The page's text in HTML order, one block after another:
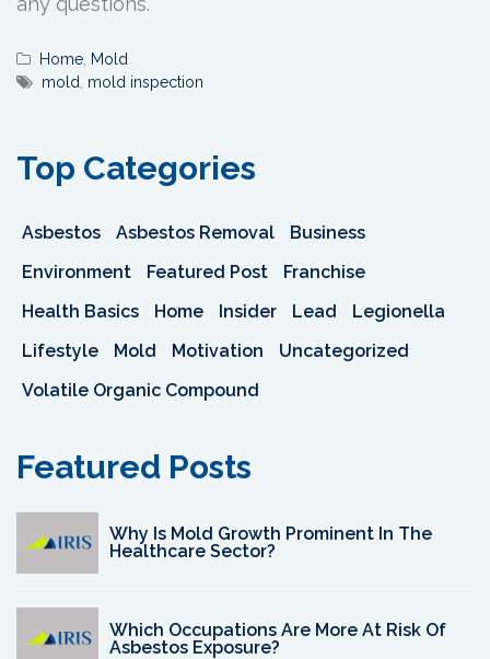
Home Mold
mold
mold inspection
Top Categories
Asbestos Asbestos Removal
Business
Environment
Featured Post
Franchise
Health Basics
Home Insider Lead
Legionella
Lifestyle
Mold Motivation
Uncategorized
Volatile Organic Compound
Featured Posts
Why Is Mold Growth Prominent In The
Healthcare Sector?
Which Occupations Are More At Risk Of
Asbestos Exposure?